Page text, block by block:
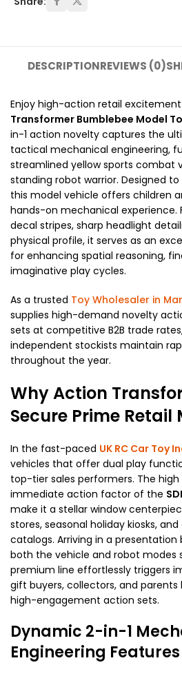
DESCRIPTIONREVIEWS (0)
Enjoy high-action retail
Transformer Bumblebee Model
in-1 action novelty captures the
tactical mechanical engineering,
streamlined yellow sports combat
standing robot warrior. Designed
this model vehicle offers children
hands-on mechanical experience.
decal stripes, sharp headlight
physical profile, it serves as an
for enhancing spatial reasoning,
imaginative play cycles.
As a trusted Toy Wholesaler in
supplies high-demand novelty
sets at competitive B2B trade
independent stockists maintain
throughout the year.
Why Action
Secure Prime Retail
In the fast-paced UK RC Car Toy
vehicles that offer dual play
top-tier sales performers. The
immediate action factor of the
make it a stellar window
stores, seasonal holiday kiosks,
catalogs. Arriving in a
both the vehicle and robot modes
premium line effortlessly triggers
gift buyers, collectors, and parents
high-engagement action sets.
Dynamic 2-in-1
Engineering Features